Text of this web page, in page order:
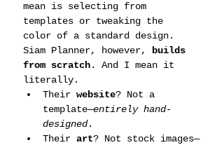
mean is selecting from
templates or tweaking the
color of a standard design.
Siam Planner, however,
builds
from scratch. And I mean it
literally.
Their website? Not a
template—entirely hand-
designed.
Their art? Not stock images—